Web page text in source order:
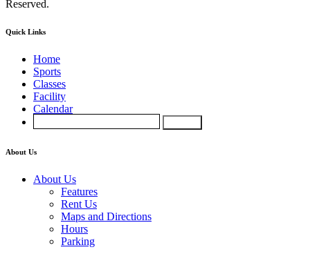
Reserved.
Quick Links
Home
Sports
Classes
Facility
Calendar
About Us
About Us
Features
Rent Us
Maps and Directions
Hours
Parking